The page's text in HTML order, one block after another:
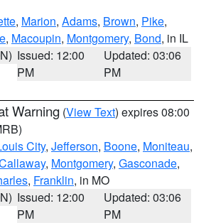
, Marion, Adams, Brown, Pike,
, Macoupin, Montgomery, Bond, in IL
Issued: 12:00
PM
Updated: 03:06
PM
Warning (View Text) expires 08:00
City, Jefferson, Boone, Moniteau,
, Montgomery, Gasconade,
, Franklin, in MO
Issued: 12:00
PM
Updated: 03:06
PM